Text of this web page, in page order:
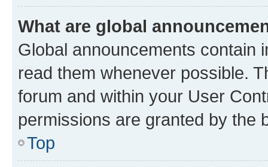
What are global
Global announcements contain
read them whenever possible.
forum and within your User
permissions are granted by the
Top